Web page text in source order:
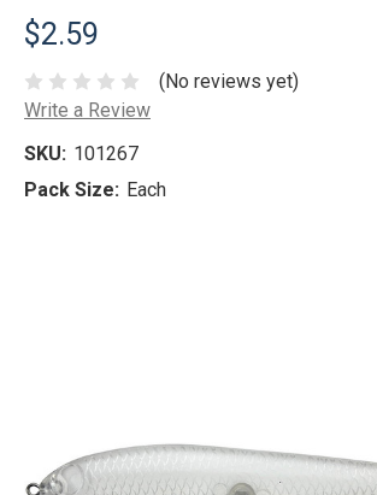
$2.59
(No reviews yet)
Write a Review
SKU: 101267
Pack Size: Each